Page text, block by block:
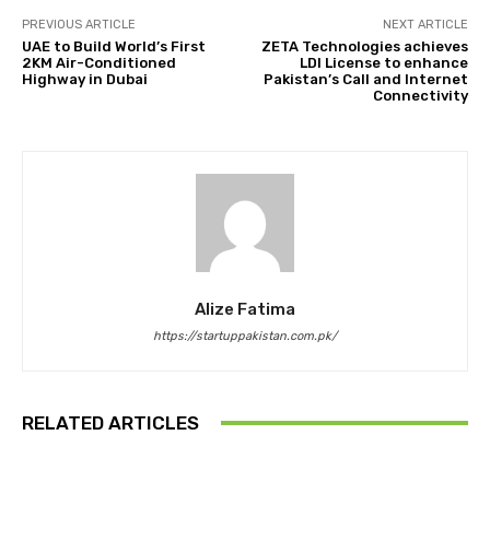
PREVIOUS ARTICLE
UAE to Build World’s First
2KM Air-Conditioned
Highway in Dubai
NEXT ARTICLE
ZETA Technologies achieves
LDI License to enhance
Pakistan’s Call and Internet
Connectivity
Alize Fatima
https://startuppakistan.com.pk/
RELATED ARTICLES